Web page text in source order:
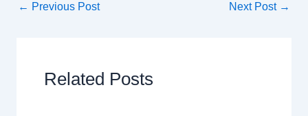
← Previous Post Next Post →
Related Posts